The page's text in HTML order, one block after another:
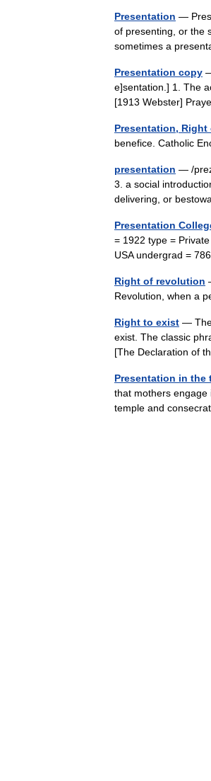
Presentation — Pres
of presenting, or the
sometimes a
Presentation copy
e]sentation.] 1. The
[1913 Webster]
Presentation, Right
benefice. Catholic
presentation — /
3. a social
delivering, or
Presentation
= 1922 type =
USA undergrad =
Right of revolution
Revolution, when a
Right to exist — The
exist. The classic
[The Declaration of
Presentation in the
that mothers engage
temple and